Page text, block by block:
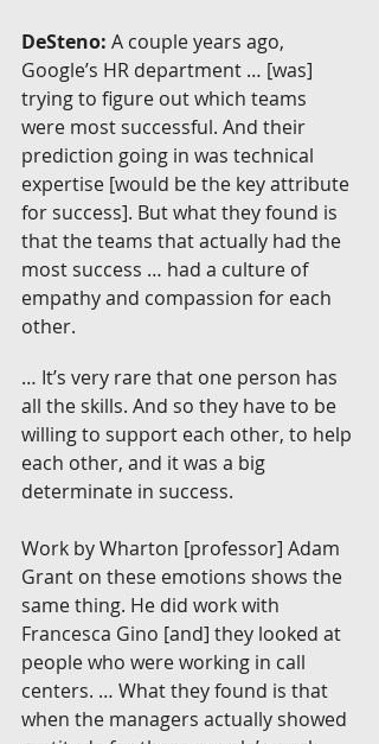
DeSteno: A couple years ago,
Google’s HR department … [was]
trying to figure out which teams
were most successful. And their
prediction going in was technical
expertise [would be the key attribute
for success]. But what they found is
that the teams that actually had the
most success … had a culture of
empathy and compassion for each
other.
… It’s very rare that one person has
all the skills. And so they have to be
willing to support each other, to help
each other, and it was a big
determinate in success.
Work by Wharton [professor] Adam
Grant on these emotions shows the
same thing. He did work with
Francesca Gino [and] they looked at
people who were working in call
centers. … What they found is that
when the managers actually showed